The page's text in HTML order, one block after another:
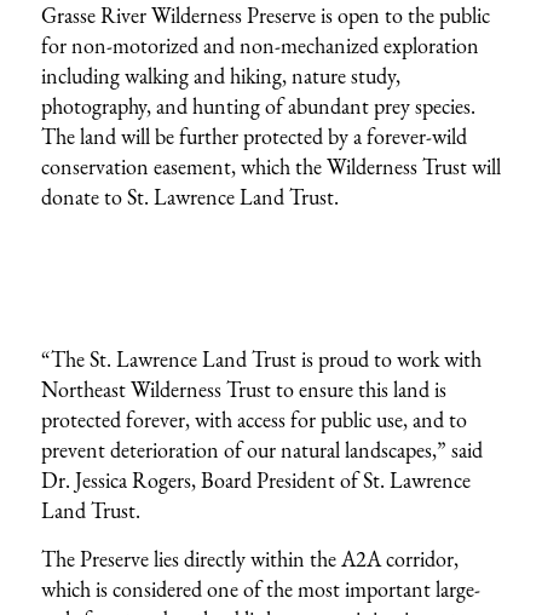
Grasse River Wilderness Preserve is open to the public
for non-motorized and non-mechanized exploration
including walking and hiking, nature study,
photography, and hunting of abundant prey species.
The land will be further protected by a forever-wild
conservation easement, which the Wilderness Trust will
donate to St. Lawrence Land Trust.
“The St. Lawrence Land Trust is proud to work with
Northeast Wilderness Trust to ensure this land is
protected forever, with access for public use, and to
prevent deterioration of our natural landscapes,” said
Dr. Jessica Rogers, Board President of St. Lawrence
Land Trust.
The Preserve lies directly within the A2A corridor,
which is considered one of the most important large-